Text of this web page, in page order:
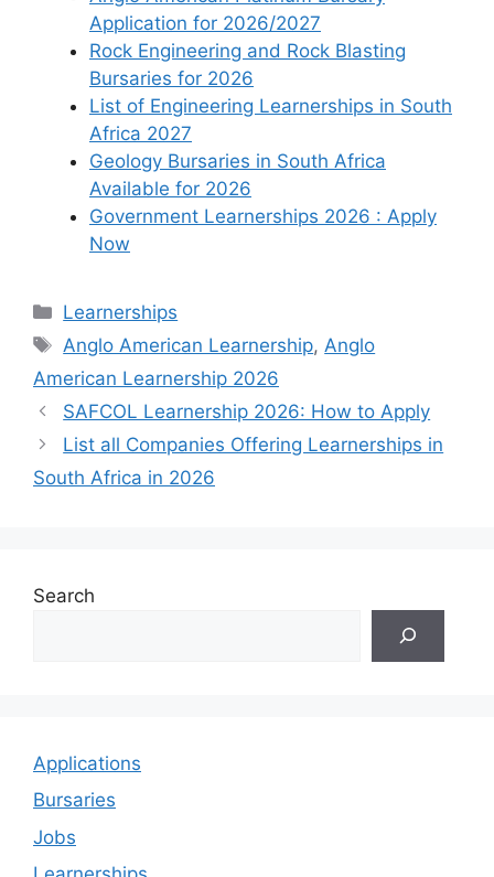
Application for 2026/2027
Rock Engineering and Rock Blasting
Bursaries for 2026
List of Engineering Learnerships in South
Africa 2027
Geology Bursaries in South Africa
Available for 2026
Government Learnerships 2026 : Apply
Now
Categories
Learnerships
Tags
Anglo American Learnership, Anglo
American Learnership 2026
SAFCOL Learnership 2026: How to Apply
List all Companies Offering Learnerships in
South Africa in 2026
Search
Applications
Bursaries
Jobs